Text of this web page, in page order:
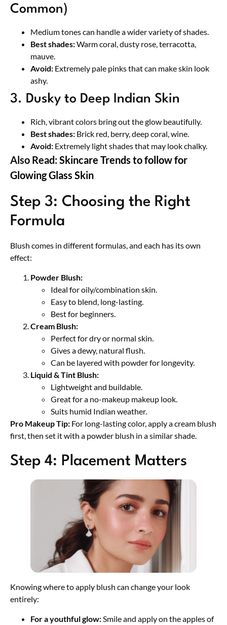
Common)
Medium tones can handle a wider variety of shades.
Best shades:Warm coral, dusty rose, terracotta,
mauve.
Avoid: Extremely pale pinks that can make skin look
ashy.
3. Dusky to Deep Indian Skin
Rich, vibrant colors bring out the glow beautifully.
Best shades: Brick red, berry, deep coral, wine.
Avoid: Extremely light shades that may look chalky.
Also Read:Skincare Trends to follow for
Glowing Glass Skin
Step 3: Choosing the Right
Formula
Blush comes in different formulas, and each has its own
effect:
Powder Blush:
Ideal for oily/combination skin.
Easy to blend, long-lasting.
Best for beginners.
Cream Blush:
Perfect for dry or normal skin.
Gives a dewy, natural flush.
Can be layered with powder for longevity.
Liquid & Tint Blush:
Lightweight and buildable.
Great for a no-makeup makeup look.
Suits humid Indian weather.
Pro Makeup Tip: For long-lasting color, apply a cream blush
first, then set it with a powder blush in a similar shade.
Step 4: Placement Matters
Knowing where to apply blush can change your look
entirely:
For a youthful glow: Smile and apply on the apples of